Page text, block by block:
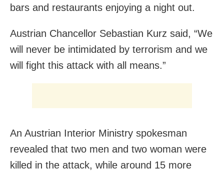
bars and restaurants enjoying a night out.
Austrian Chancellor Sebastian Kurz said, “We
will never be intimidated by terrorism and we
will fight this attack with all means.”
An Austrian Interior Ministry spokesman
revealed that two men and two woman were
killed in the attack, while around 15 more